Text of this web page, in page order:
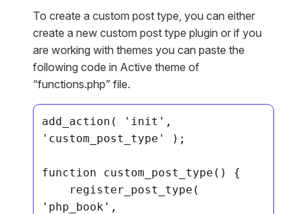
To create a custom post type, you can either
create a new custom post type plugin or if you
are working with themes you can paste the
following code in Active theme of
“functions.php” file.
add_action( 'init',
'custom_post_type' );
function custom_post_type() {
'php_book',